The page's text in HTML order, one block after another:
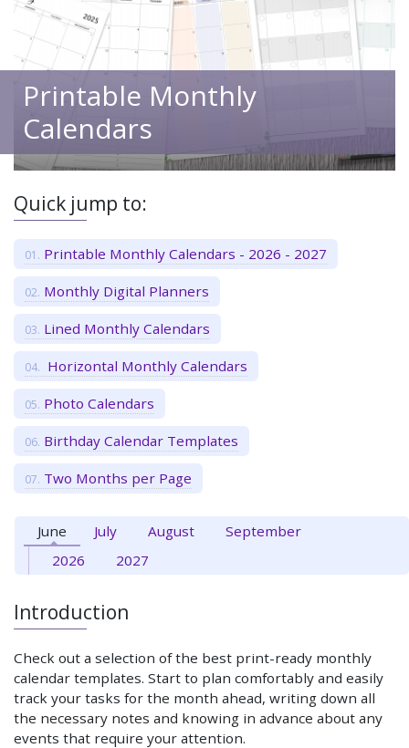
Printable Monthly
Calendars
Quick jump to:
Printable Monthly Calendars - 2026 - 2027
Monthly Digital Planners
Lined Monthly Calendars
Horizontal Monthly Calendars
Photo Calendars
Birthday Calendar Templates
Two Months per Page
June July August
September
2026
2027
Introduction
Check out a selection of the best print-ready monthly
calendar templates. Start to plan comfortably and easily
track your tasks for the month ahead, writing down all
the necessary notes and knowing in advance about any
events that require your attention.